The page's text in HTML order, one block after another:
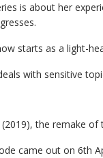
is about her
starts as a light-
with sensitive
the remake
came out on 6th